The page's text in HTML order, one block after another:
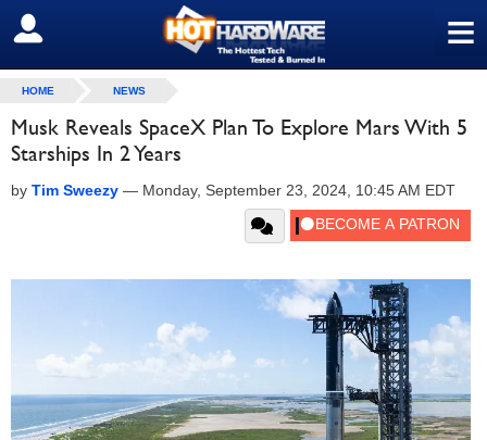
≡
SIGN OUT
HOME NEWS
Musk Reveals SpaceX Plan To Explore Mars With 5
Starships In 2 Years
by Tim Sweezy — Monday, September 23, 2024, 10:45 AM EDT